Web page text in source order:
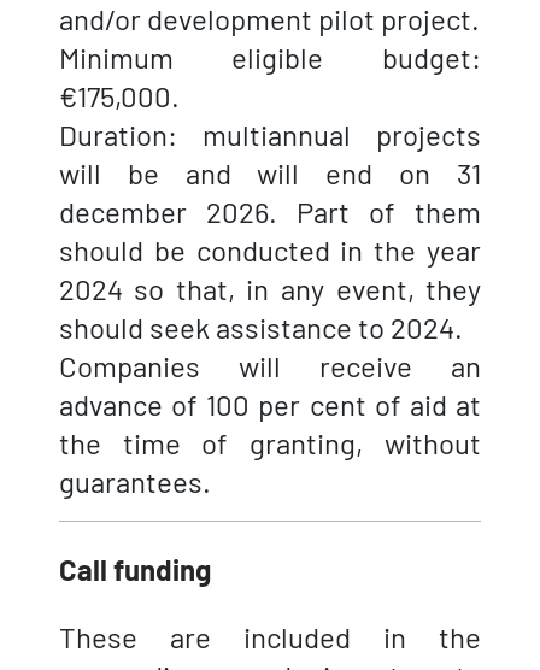
and/or development pilot project.
Minimum eligible budget:
€175,000.
Duration: multiannual projects
will be and will end on 31
december 2026. Part of them
should be conducted in the year
2024 so that, in any event, they
should seek assistance to 2024.
Companies will receive an
advance of 100 per cent of aid at
the time of granting, without
guarantees.
Call funding
These are included in the